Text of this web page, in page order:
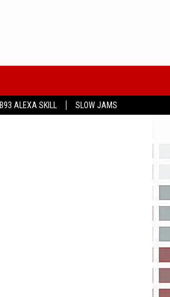
B93 ALEXA SKILL SLOW JAMS